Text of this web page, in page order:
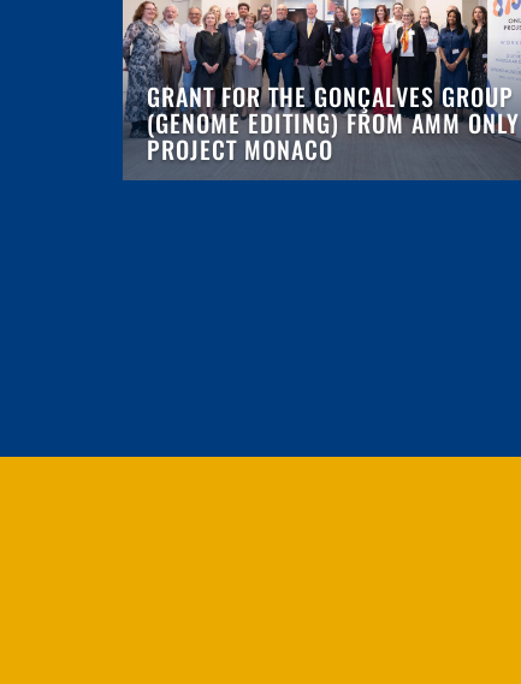
GRANT FOR THE GONÇALVES GROUP
(GENOME EDITING) FROM AMM ONLY
PROJECT MONACO